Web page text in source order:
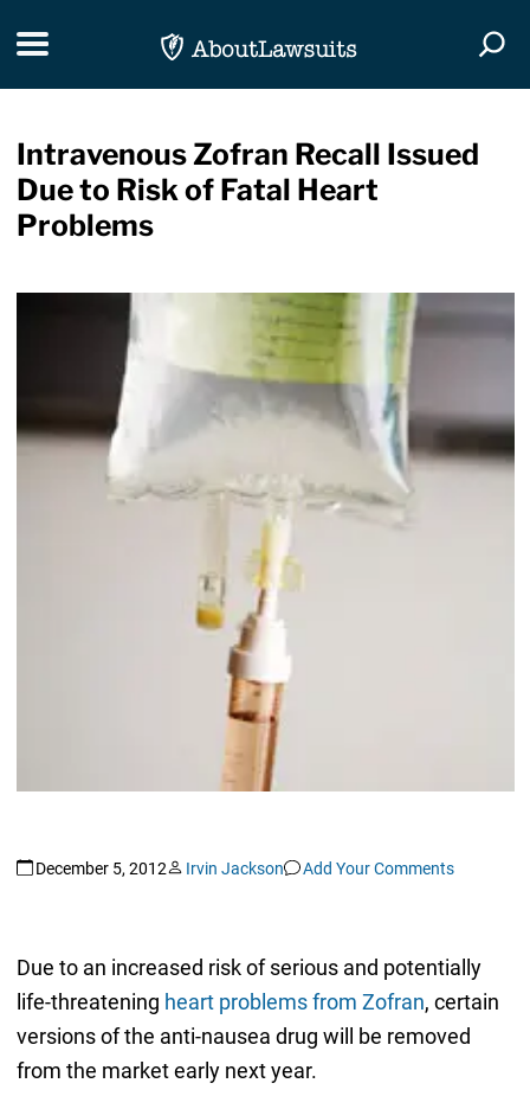
Toggle navigation
Intravenous Zofran Recall Issued
Due to Risk of Fatal Heart
Problems
December 5, 2012 Irvin Jackson Add Your Comments
Due to an increased risk of serious and potentially
life-threatening heart problems from Zofran, certain
versions of the anti-nausea drug will be removed
from the market early next year.